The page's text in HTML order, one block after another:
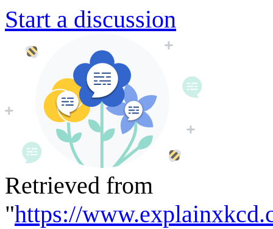
Start a discussion
Retrieved from
"https://